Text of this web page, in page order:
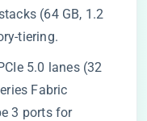
(64 GB, 1.2
tiering.
5.0 lanes (32
Fabric
3 ports for